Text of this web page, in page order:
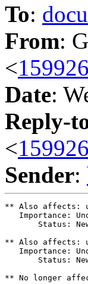
To:
From:
<
Date:
Reply-
<
Sender:
** Also affects:
Importance:
Status:
** Also affects:
Importance:
Status:
** No longer